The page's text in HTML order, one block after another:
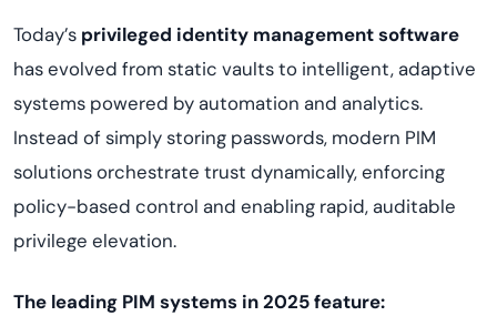
Today’s privileged identity management software
has evolved from static vaults to intelligent, adaptive
systems powered by automation and analytics.
Instead of simply storing passwords, modern PIM
solutions orchestrate trust dynamically, enforcing
policy-based control and enabling rapid, auditable
privilege elevation.
The leading PIM systems in 2025 feature: